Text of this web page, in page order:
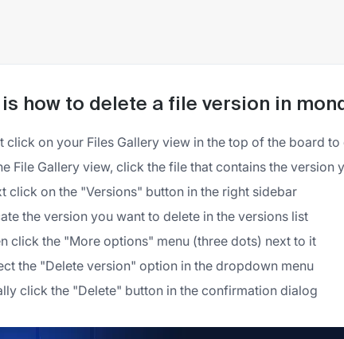
is how to delete a file version in
click on your Files Gallery view in the top of the board to
File Gallery view, click the file that contains the version
click on the "Versions" button in the right sidebar
the version you want to delete in the versions list
click the "More options" menu (three dots) next to it
the "Delete version" option in the dropdown menu
click the "Delete" button in the confirmation dialog